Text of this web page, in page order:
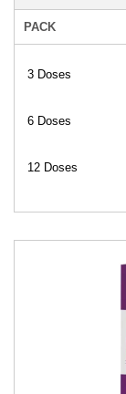
PACK
3 Doses
6 Doses
12 Doses